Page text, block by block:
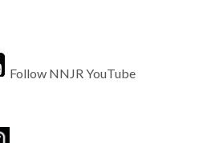
Follow NNJR YouTube